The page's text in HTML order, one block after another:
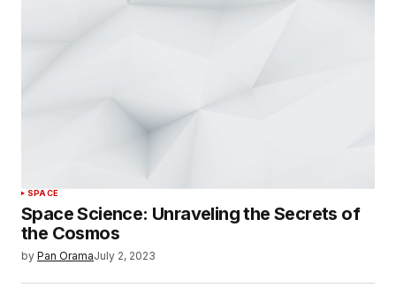
SPACE
Space Science: Unraveling the Secrets of
the Cosmos
by Pan OramaJuly 2, 2023